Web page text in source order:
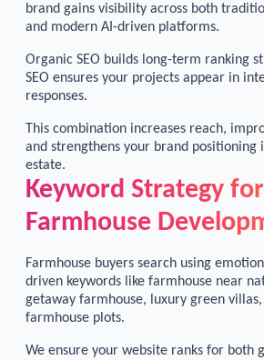
brand gains visibility across both
and modern AI-driven platforms.
Organic SEO builds long-term ranking
SEO ensures your projects appear in
responses.
This combination increases reach,
and strengthens your brand positioning
estate.
Keyword Strategy for
Farmhouse
Farmhouse buyers search using
driven keywords like farmhouse near
getaway farmhouse, luxury green
farmhouse plots.
We ensure your website ranks for both